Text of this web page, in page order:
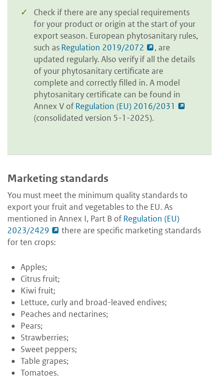
Check if there are any special requirements
for your product or origin at the start of your
export season. European phytosanitary rules,
such asRegulation 2019/2072
, are
updated regularly. Also verify if all the details
of your phytosanitary certificate are
complete and correctly filled in. A model
phytosanitary certificate can be found in
Annex V ofRegulation (EU) 2016/2031
(consolidated version 5-1-2025).
Marketing standards
You must meet the minimum quality standards to
export your fruit and vegetables to the EU. As
mentioned in Annex I, Part B ofRegulation (EU)
2023/2429
there are specific marketing standards
for ten crops:
Apples;
Citrus fruit;
Kiwi fruit;
Lettuce, curly and broad-leaved endives;
Peaches and nectarines;
Pears;
Strawberries;
Sweet peppers;
Table grapes;
Tomatoes.